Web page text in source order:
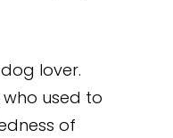
lover.
used to
of